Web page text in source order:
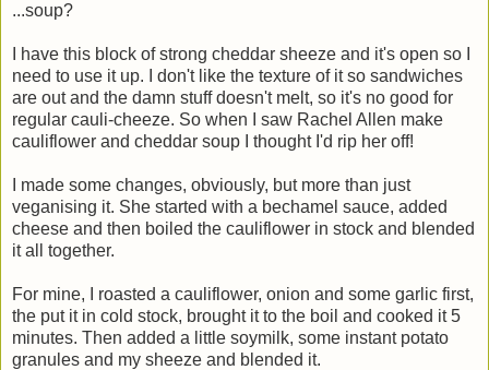
...soup?
I have this block of strong cheddar sheeze and it's open so I
need to use it up. I don't like the texture of it so sandwiches
are out and the damn stuff doesn't melt, so it's no good for
regular cauli-cheeze. So when I saw Rachel Allen make
cauliflower and cheddar soup I thought I'd rip her off!
I made some changes, obviously, but more than just
veganising it. She started with a bechamel sauce, added
cheese and then boiled the cauliflower in stock and blended
it all together.
For mine, I roasted a cauliflower, onion and some garlic first,
the put it in cold stock, brought it to the boil and cooked it 5
minutes. Then added a little soymilk, some instant potato
granules and my sheeze and blended it.